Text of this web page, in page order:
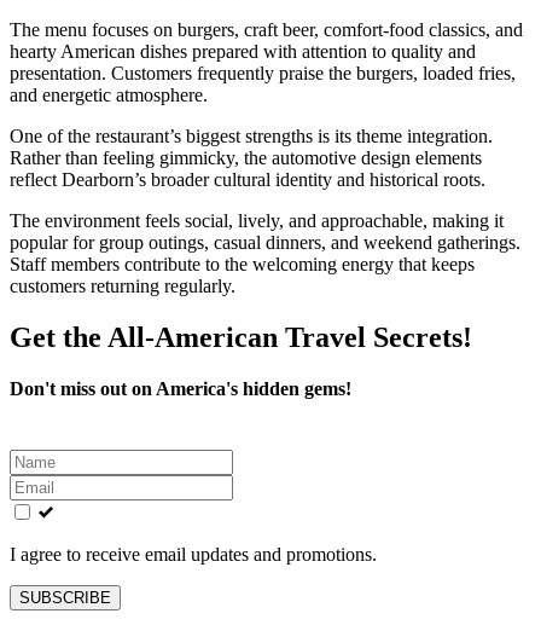
The menu focuses on burgers, craft beer, comfort-food classics, and
hearty American dishes prepared with attention to quality and
presentation. Customers frequently praise the burgers, loaded fries,
and energetic atmosphere.
One of the restaurant’s biggest strengths is its theme integration.
Rather than feeling gimmicky, the automotive design elements
reflect Dearborn’s broader cultural identity and historical roots.
The environment feels social, lively, and approachable, making it
popular for group outings, casual dinners, and weekend gatherings.
Staff members contribute to the welcoming energy that keeps
customers returning regularly.
Get the All-American Travel Secrets!
Don't miss out on America's hidden gems!
Leave
this
field
blank
I agree to receive email updates and promotions.
SUBSCRIBE